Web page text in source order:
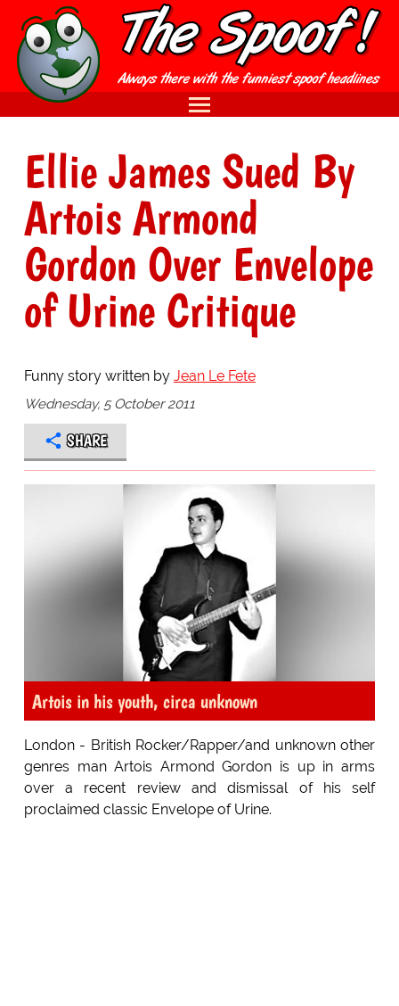
Ellie James Sued By
Artois Armond
Gordon Over Envelope
of Urine Critique
Funny story written by Jean Le Fete
Wednesday, 5 October 2011
SHARE
Artois in his youth, circa unknown
London - British Rocker/Rapper/and unknown other
genres man Artois Armond Gordon is up in arms
over a recent review and dismissal of his self
proclaimed classic Envelope of Urine.